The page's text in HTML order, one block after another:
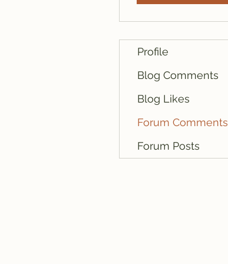
Profile
Blog Comments
Blog Likes
Forum Comments
Forum Posts